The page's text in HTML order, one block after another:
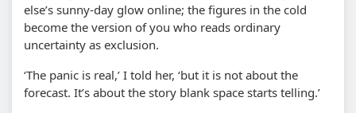
else’s sunny-day glow online; the figures in the cold
become the version of you who reads ordinary
uncertainty as exclusion.
‘The panic is real,’ I told her, ‘but it is not about the
forecast. It’s about the story blank space starts telling.’